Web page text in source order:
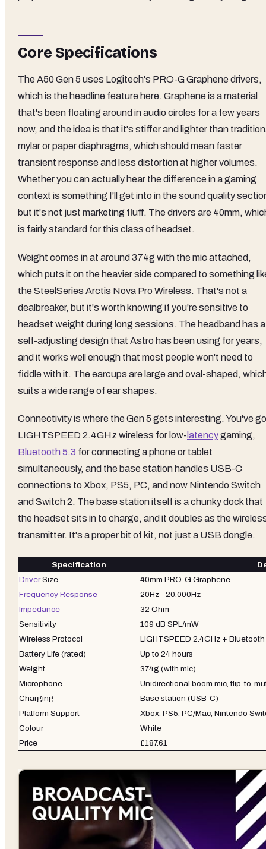
Core Specifications
The A50 Gen 5 uses Logitech's PRO-G Graphene drivers,
which is the headline feature here. Graphene is a material
that's been floating around in audio circles for a few years
now, and the idea is that it's stiffer and lighter than
mylar or paper diaphragms, which should mean faster
transient response and less distortion at higher volumes.
Whether you can actually hear the difference in a gaming
context is something I'll get into in the sound quality
but it's not just marketing fluff. The drivers are 40mm,
is fairly standard for this class of headset.
Weight comes in at around 374g with the mic attached,
which puts it on the heavier side compared to something
the SteelSeries Arctis Nova Pro Wireless. That's not a
dealbreaker, but it's worth knowing if you're sensitive to
headset weight during long sessions. The headband has a
self-adjusting design that Astro has been using for years,
and it works well enough that most people won't need to
fiddle with it. The earcups are large and oval-shaped,
suits a wide range of ear shapes.
Connectivity is where the Gen 5 gets interesting. You've
LIGHTSPEED 2.4GHz wireless for low- latencygaming,
Bluetooth 5.3 for connecting a phone or tablet
simultaneously, and the base station handles USB-C
connections to Xbox, PS5, PC, and now Nintendo Switch
and Switch 2. The base station itself is a chunky dock that
the headset sits in to charge, and it doubles as the
transmitter. It's a proper bit of kit, not just a USB dongle.
Specification
DriverSize
40mm PRO-G Graphene
Frequency Response
20Hz - 20,000Hz
Impedance
32 Ohm
Sensitivity
109 dB SPL/mW
Wireless Protocol
LIGHTSPEED 2.4GHz + Bluetooth
Battery Life (rated)
Up to 24 hours
Weight
374g (with mic)
Microphone
Unidirectional boom mic, flip-to-
Charging
Base station (USB-C)
Platform Support
Xbox, PS5, PC/Mac, Nintendo
Colour
White
Price
£187.61